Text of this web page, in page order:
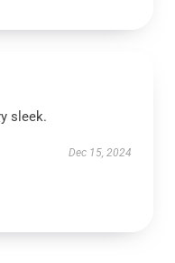
sleek.
Dec 15, 2024